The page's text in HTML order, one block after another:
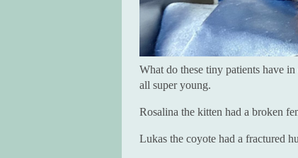
What do these tiny patients have
all super young.
Rosalina the kitten had a broken
Lukas the coyote had a fractured